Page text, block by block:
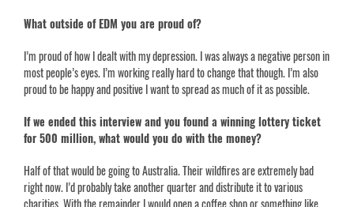
What outside of EDM you are proud of?
I’m proud of how I dealt with my depression. I was always a negative person in
most people’s eyes. I’m working really hard to change that though. I’m also
proud to be happy and positive I want to spread as much of it as possible.
If we ended this interview and you found a winning lottery ticket
for 500 million, what would you do with the money?
Half of that would be going to Australia. Their wildfires are extremely bad
right now. I’d probably take another quarter and distribute it to various
charities. With the remainder I would open a coffee shop or something like